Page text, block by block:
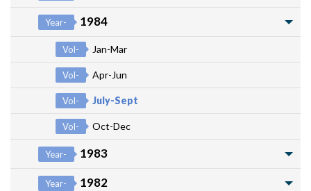
Year- 1984
Vol- Jan-Mar
Vol- Apr-Jun
Vol- July-Sept
Vol- Oct-Dec
Year- 1983
Year- 1982